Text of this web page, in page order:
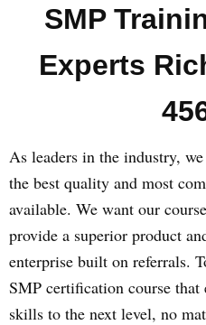
SMP
Experts
As leaders in the industry,
the best quality and most
available. We want our
provide a superior product
enterprise built on referrals.
SMP certification course that
skills to the next level, no